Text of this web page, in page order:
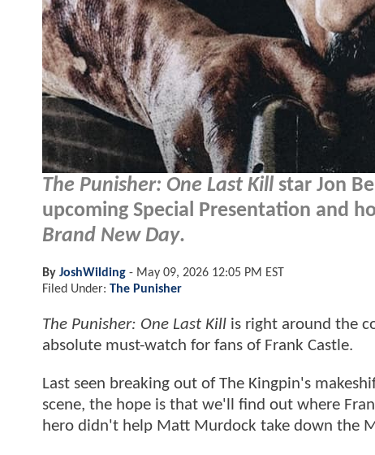
The Punisher: One Last Kill star Jon
upcoming Special Presentation and
Brand New Day.
By JoshWilding - May 09, 2026 12:05 PM EST
Filed Under: The Punisher
The Punisher: One Last Kill is right around the
absolute must-watch for fans of Frank Castle.
Last seen breaking out of The Kingpin's
scene, the hope is that we'll find out where
hero didn't help Matt Murdock take down the